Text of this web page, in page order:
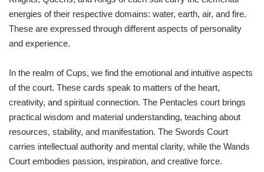
energies of their respective domains: water, earth, air, and fire.
These are expressed through different aspects of personality
and experience.
In the realm of Cups, we find the emotional and intuitive aspects
of the court. These cards speak to matters of the heart,
creativity, and spiritual connection. The Pentacles court brings
practical wisdom and material understanding, teaching about
resources, stability, and manifestation. The Swords Court
carries intellectual authority and mental clarity, while the Wands
Court embodies passion, inspiration, and creative force.